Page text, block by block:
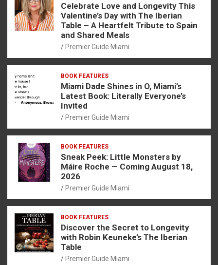
Celebrate Love and Longevity This
Valentine’s Day with The Iberian
Table – A Heartfelt Tribute to Spain
and Shared Meals
Premier Guide Miami
BOOK FEATURES
Miami Dade Shines in O, Miami’s
Latest Book: Literally Everyone’s
Invited
Premier Guide Miami
BOOK FEATURES
Sneak Peek: Little Monsters by
Máire Roche — Coming August 18,
2026
Premier Guide Miami
BOOK FEATURES
Discover the Secret to Longevity
with Robin Keuneke’s The Iberian
Table
Premier Guide Miami